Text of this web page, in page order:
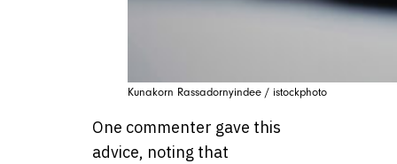
Kunakorn Rassadornyindee / istockphoto
One commenter gave this
advice, noting that